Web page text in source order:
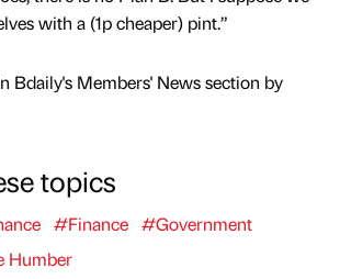
with a (1p cheaper) pint.”
Bdaily's Members' News section by
topics
#Finance #Government
Humber